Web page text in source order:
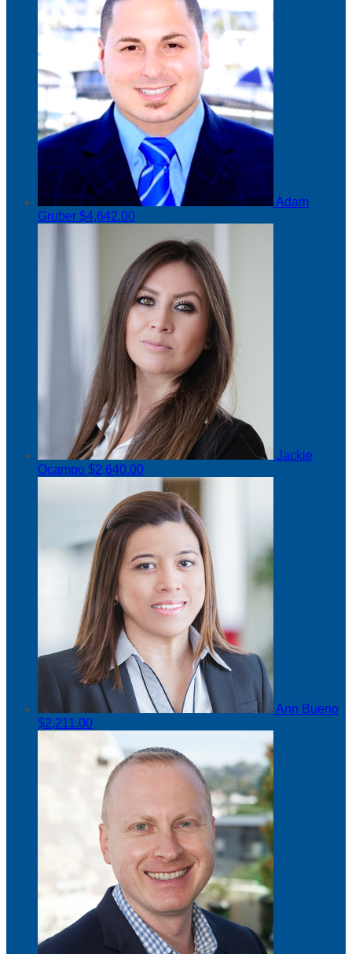
Adam
Gruber $4,642.00
Jackie
Ocampo $2,640.00
Ann Bueno
$2,211.00